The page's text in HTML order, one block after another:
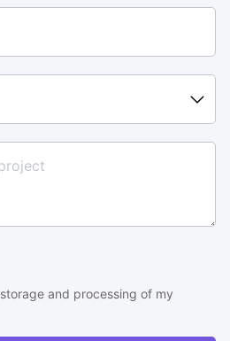
and processing of my